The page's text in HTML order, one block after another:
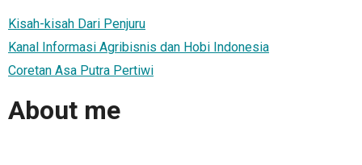
Kisah-kisah Dari Penjuru
Kanal Informasi Agribisnis dan Hobi Indonesia
Coretan Asa Putra Pertiwi
About me